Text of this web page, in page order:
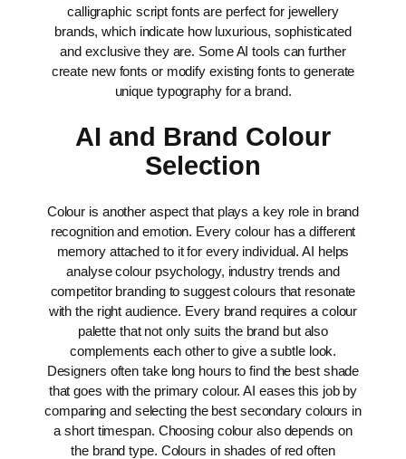
calligraphic script fonts are perfect for jewellery
brands, which indicate how luxurious, sophisticated
and exclusive they are. Some AI tools can further
create new fonts or modify existing fonts to generate
unique typography for a brand.
AI and Brand Colour
Selection
Colour is another aspect that plays a key role in brand
recognition and emotion. Every colour has a different
memory attached to it for every individual. AI helps
analyse colour psychology, industry trends and
competitor branding to suggest colours that resonate
with the right audience. Every brand requires a colour
palette that not only suits the brand but also
complements each other to give a subtle look.
Designers often take long hours to find the best shade
that goes with the primary colour. AI eases this job by
comparing and selecting the best secondary colours in
a short timespan. Choosing colour also depends on
the brand type. Colours in shades of red often